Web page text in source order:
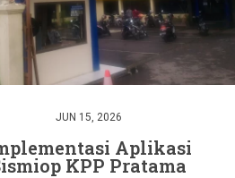
JUN 15, 2026
Aplikasi
KPP Pratama